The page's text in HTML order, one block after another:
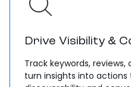
Drive Visibility &
Track keywords,
turn insights into